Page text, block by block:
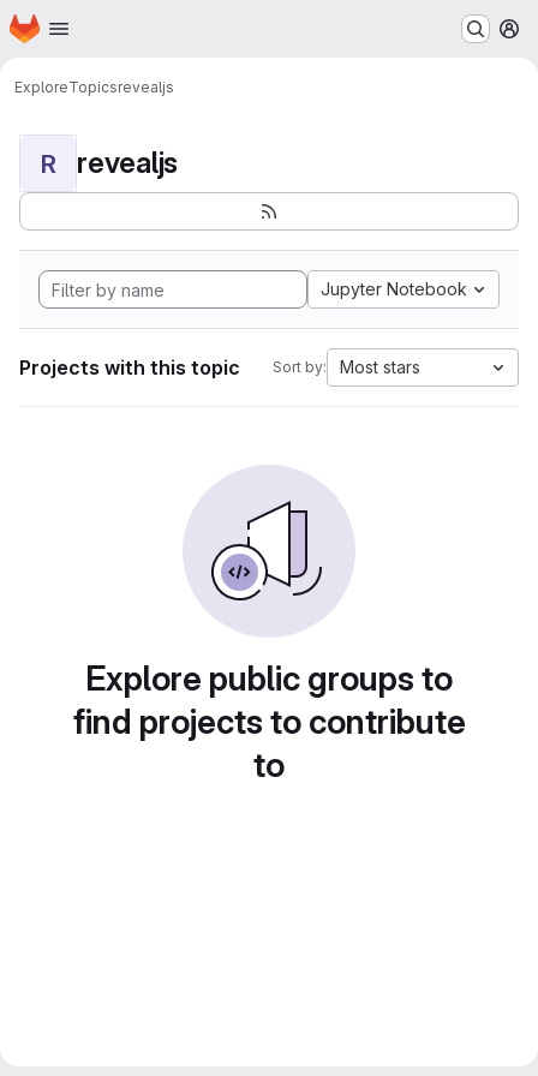
Skip to main content
Homepage
ExploreTopicsrevealjs
R revealjs
Jupyter Notebook
Projects with this topic Sort by: Most stars
Explore public groups to
find projects to contribute
to